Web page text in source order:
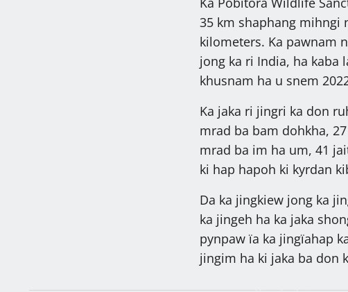
35 km shaphang mihngi
kilometers. Ka pawnam
jong ka ri India, ha
khusnam ha u snem
Ka jaka ri jingri ka don
mrad ba bam dohkha,
mrad ba im ha um, 41
ki hap hapoh ki kyrdan
Da ka jingkiew jong ka
ka jingeh ha ka jaka
pynpaw ïa ka jingïahap
jingim ha ki jaka ba don